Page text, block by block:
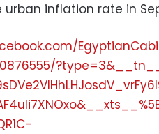
inflation rate in